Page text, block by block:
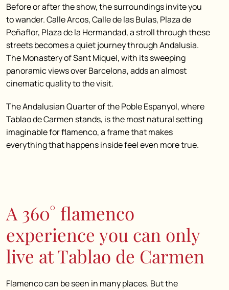
Before or after the show, the surroundings invite you
to wander. Calle Arcos, Calle de las Bulas, Plaza de
Peñaflor, Plaza de la Hermandad, a stroll through these
streets becomes a quiet journey through Andalusia.
The Monastery of Sant Miquel, with its sweeping
panoramic views over Barcelona, adds an almost
cinematic quality to the visit.
The Andalusian Quarter of the Poble Espanyol, where
Tablao de Carmen stands, is the most natural setting
imaginable for flamenco, a frame that makes
everything that happens inside feel even more true.
A 360° flamenco
experience you can only
live at Tablao de Carmen
Flamenco can be seen in many places. But the